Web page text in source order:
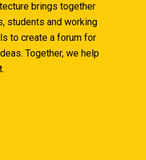
brings together
students and working
to create a forum for
Together, we help